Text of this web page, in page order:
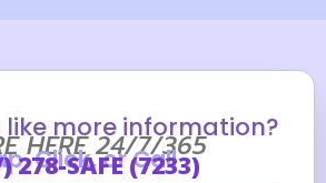
like more information?
HERE 24/7/365
Click, or Call
278-SAFE (7233)